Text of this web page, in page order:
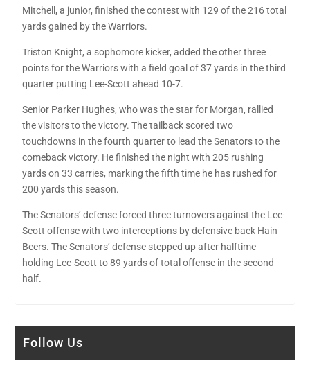
Mitchell, a junior, finished the contest with 129 of the 216 total
yards gained by the Warriors.
Triston Knight, a sophomore kicker, added the other three
points for the Warriors with a field goal of 37 yards in the third
quarter putting Lee-Scott ahead 10-7.
Senior Parker Hughes, who was the star for Morgan, rallied
the visitors to the victory. The tailback scored two
touchdowns in the fourth quarter to lead the Senators to the
comeback victory. He finished the night with 205 rushing
yards on 33 carries, marking the fifth time he has rushed for
200 yards this season.
The Senators’ defense forced three turnovers against the Lee-
Scott offense with two interceptions by defensive back Hain
Beers. The Senators’ defense stepped up after halftime
holding Lee-Scott to 89 yards of total offense in the second
half.
Follow Us